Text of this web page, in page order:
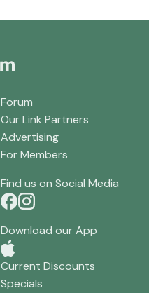
Forum
Our Link Partners
Advertising
For Members
Find us on Social Media
Download our App
Current Discounts
Specials